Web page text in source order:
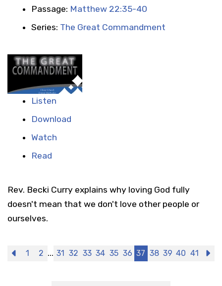
Passage: Matthew 22:35-40
Series: The Great Commandment
Listen
Download
Watch
Read
Rev. Becki Curry explains why loving God fully
doesn't mean that we don't love other people or
ourselves.
Previous
1 2 ... 31 32 33 34 35 36 37 38 39 40 41